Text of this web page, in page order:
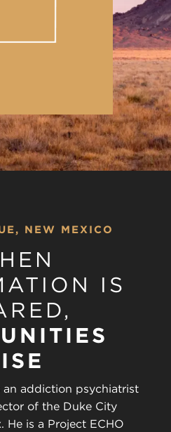
NEW MEXICO
IS
an addiction psychiatrist
of the Duke City
He is a Project ECHO